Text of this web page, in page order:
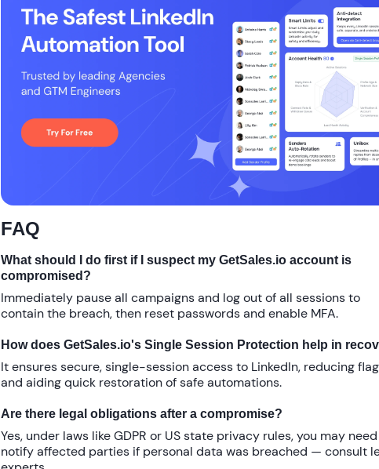
FAQ
What should I do first if I suspect my GetSales.io account is
compromised?
Immediately pause all campaigns and log out of all sessions to
contain the breach, then reset passwords and enable MFA.
How does GetSales.io's Single Session Protection help in
It ensures secure, single-session access to LinkedIn, reducing
and aiding quick restoration of safe automations.
Are there legal obligations after a compromise?
Yes, under laws like GDPR or US state privacy rules, you may
notify affected parties if personal data was breached — consult